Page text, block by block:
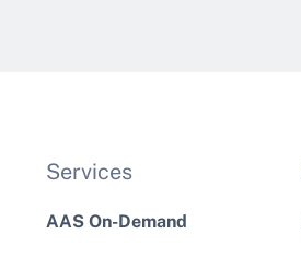
Services
AAS On-Demand